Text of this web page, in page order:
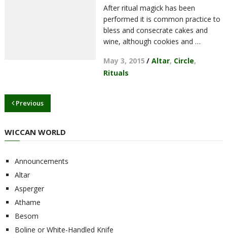
After ritual magick has been
performed it is common practice to
bless and consecrate cakes and
wine, although cookies and …
May 3, 2015 / Altar, Circle,
Rituals
Previous
WICCAN WORLD
Announcements
Altar
Asperger
Athame
Besom
Boline or White-Handled Knife